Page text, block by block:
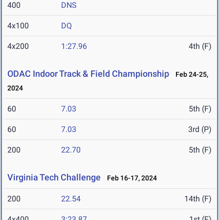
400 DNS
4x100 DQ
4x200 1:27.96 4th (F)
ODAC Indoor Track & Field Championship
Feb 24-25,
2024
60 7.03 5th (F)
60 7.03 3rd (P)
200 22.70 5th (F)
Virginia Tech Challenge Feb 16-17, 2024
200 22.54 14th (F)